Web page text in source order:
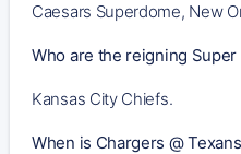
Caesars Superdome, New
Who are the reigning
Kansas City Chiefs.
When is Chargers @